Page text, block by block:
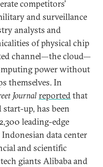
competitors’
and surveillance
analysts and
of physical chip
channel—the cloud—
power without
themselves. In
Journalreportedthat
start-up, has been
leading-edge
data center
and scientific
giants Alibaba and